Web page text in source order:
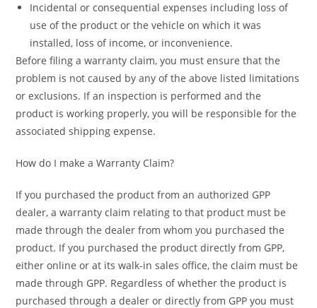
Incidental or consequential expenses including loss of
use of the product or the vehicle on which it was
installed, loss of income, or inconvenience.
Before filing a warranty claim, you must ensure that the
problem is not caused by any of the above listed limitations
or exclusions. If an inspection is performed and the
product is working properly, you will be responsible for the
associated shipping expense.
How do I make a Warranty Claim?
If you purchased the product from an authorized GPP
dealer, a warranty claim relating to that product must be
made through the dealer from whom you purchased the
product. If you purchased the product directly from GPP,
either online or at its walk-in sales office, the claim must be
made through GPP. Regardless of whether the product is
purchased through a dealer or directly from GPP you must